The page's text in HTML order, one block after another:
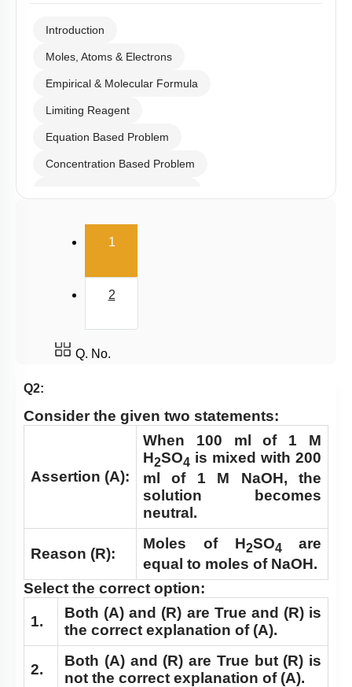
Introduction
Moles, Atoms & Electrons
Empirical & Molecular Formula
Limiting Reagent
Equation Based Problem
Concentration Based Problem
1(current)
2
Q. No.
Q2:
Consider the given two statements:
Assertion (A):
When 100 ml of 1 M
H2SO4 is mixed with 200
ml of 1 M NaOH, the
solution becomes
neutral.
Reason (R):
Moles of H2SO4 are
equal to moles of NaOH.
Select the correct option:
1.
Both (A) and (R) are True and (R)is
the correct explanation of (A).
2.
Both (A)and (R) are True but (R) is
not the correct explanation of (A).